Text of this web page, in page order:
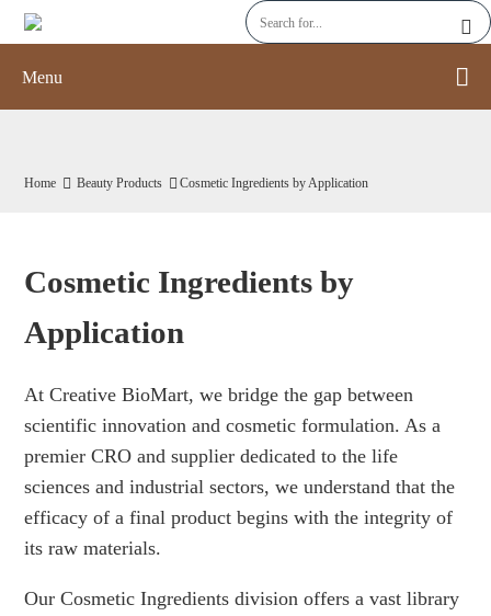
Menu
Home Beauty Products Cosmetic Ingredients by Application
Cosmetic Ingredients by
Application
At Creative BioMart, we bridge the gap between
scientific innovation and cosmetic formulation. As a
premier CRO and supplier dedicated to the life
sciences and industrial sectors, we understand that the
efficacy of a final product begins with the integrity of
its raw materials.
Our Cosmetic Ingredients division offers a vast library